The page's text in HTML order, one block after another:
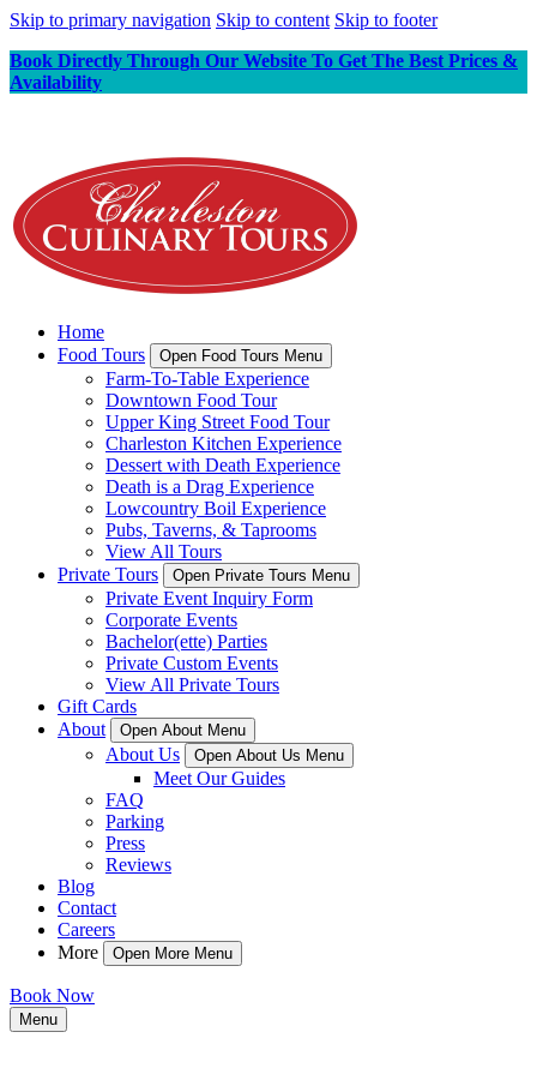
Skip to primary navigation Skip to content Skip to footer
Book Directly Through Our Website To Get The Best Prices &
Availability
Home
Food Tours
Open Food Tours Menu
Farm-To-Table Experience
Downtown Food Tour
Upper King Street Food Tour
Charleston Kitchen Experience
Dessert with Death Experience
Death is a Drag Experience
Lowcountry Boil Experience
Pubs, Taverns, & Taprooms
View All Tours
Private Tours
Open Private Tours Menu
Private Event Inquiry Form
Corporate Events
Bachelor(ette) Parties
Private Custom Events
View All Private Tours
Gift Cards
About
Open About Menu
About Us Open About Us Menu
Meet Our Guides
FAQ
Parking
Press
Reviews
Blog
Contact
Careers
More
Open More Menu
Book Now
Menu